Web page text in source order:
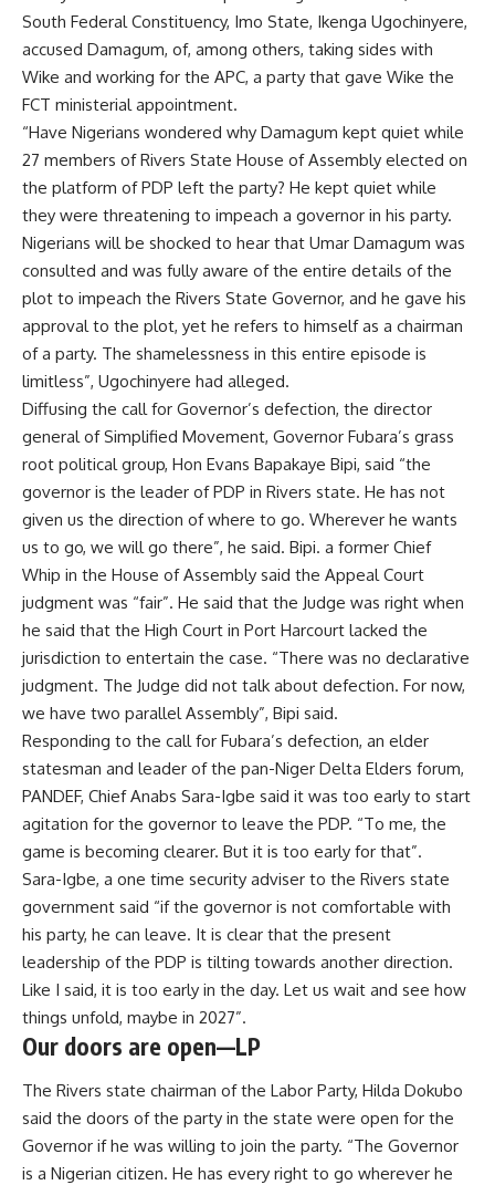
South Federal Constituency, Imo State, Ikenga Ugochinyere,
accused Damagum, of, among others, taking sides with
Wike and working for the APC, a party that gave Wike the
FCT ministerial appointment.
“Have Nigerians wondered why Damagum kept quiet while
27 members of Rivers State House of Assembly elected on
the platform of PDP left the party? He kept quiet while
they were threatening to impeach a governor in his party.
Nigerians will be shocked to hear that Umar Damagum was
consulted and was fully aware of the entire details of the
plot to impeach the Rivers State Governor, and he gave his
approval to the plot, yet he refers to himself as a chairman
of a party. The shamelessness in this entire episode is
limitless”, Ugochinyere had alleged.
Diffusing the call for Governor’s defection, the director
general of Simplified Movement, Governor Fubara’s grass
root political group, Hon Evans Bapakaye Bipi, said “the
governor is the leader of PDP in Rivers state. He has not
given us the direction of where to go. Wherever he wants
us to go, we will go there”, he said. Bipi. a former Chief
Whip in the House of Assembly said the Appeal Court
judgment was “fair”. He said that the Judge was right when
he said that the High Court in Port Harcourt lacked the
jurisdiction to entertain the case. “There was no declarative
judgment. The Judge did not talk about defection. For now,
we have two parallel Assembly”, Bipi said.
Responding to the call for Fubara’s defection, an elder
statesman and leader of the pan-Niger Delta Elders forum,
PANDEF, Chief Anabs Sara-Igbe said it was too early to start
agitation for the governor to leave the PDP. “To me, the
game is becoming clearer. But it is too early for that”.
Sara-Igbe, a one time security adviser to the Rivers state
government said “if the governor is not comfortable with
his party, he can leave. It is clear that the present
leadership of the PDP is tilting towards another direction.
Like I said, it is too early in the day. Let us wait and see how
things unfold, maybe in 2027”.
Our doors are open—LP
The Rivers state chairman of the Labor Party, Hilda Dokubo
said the doors of the party in the state were open for the
Governor if he was willing to join the party. “The Governor
is a Nigerian citizen. He has every right to go wherever he